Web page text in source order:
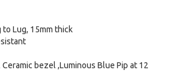
to Lug, 15mm thick
bezel ,Luminous Blue Pip at 12